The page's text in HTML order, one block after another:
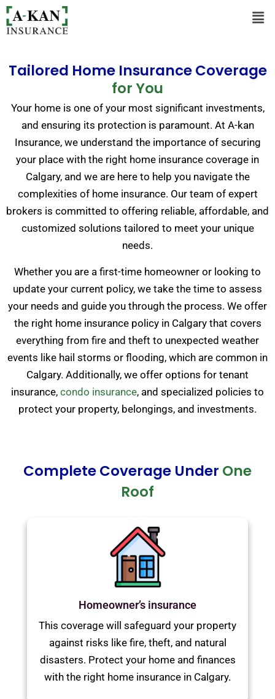
Tailored Home Insurance Coverage
for You
Your home is one of your most significant investments,
and ensuring its protection is paramount. At A-kan
Insurance, we understand the importance of securing
your place with the right home insurance coverage in
Calgary, and we are here to help you navigate the
complexities of home insurance. Our team of expert
brokers is committed to offering reliable, affordable, and
customized solutions tailored to meet your unique
needs.
Whether you are a first-time homeowner or looking to
update your current policy, we take the time to assess
your needs and guide you through the process. We offer
the right home insurance policy in Calgary that covers
everything from fire and theft to unexpected weather
events like hail storms or flooding, which are common in
Calgary. Additionally, we offer options for tenant
insurance, condo insurance, and specialized policies to
protect your property, belongings, and investments.
Complete Coverage Under One
Roof
Homeowner’s insurance
This coverage will safeguard your property
against risks like fire, theft, and natural
disasters. Protect your home and finances
with the right home insurance in Calgary.